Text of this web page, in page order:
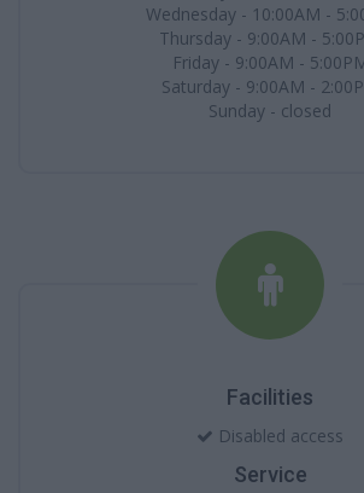
Wednesday - 10:00AM -
Thursday - 9:00AM -
Friday - 9:00AM -
Saturday - 9:00AM -
Sunday - closed
Facilities
Disabled access
Service